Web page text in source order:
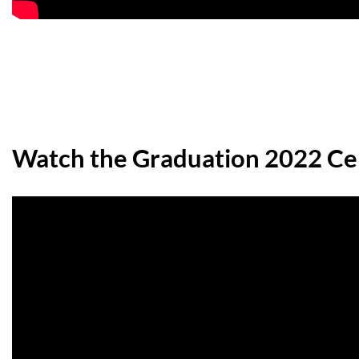
Watch the Graduation 2022